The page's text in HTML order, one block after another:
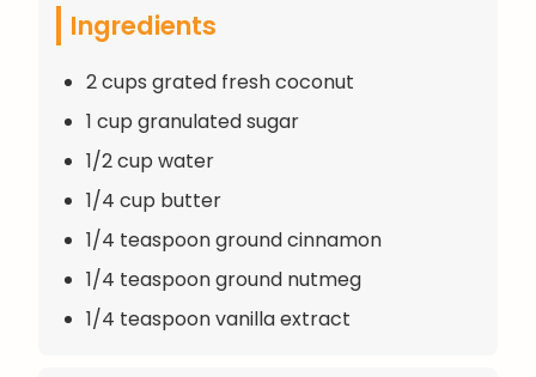
Ingredients
2 cups grated fresh coconut
1 cup granulated sugar
1/2 cup water
1/4 cup butter
1/4 teaspoon ground cinnamon
1/4 teaspoon ground nutmeg
1/4 teaspoon vanilla extract